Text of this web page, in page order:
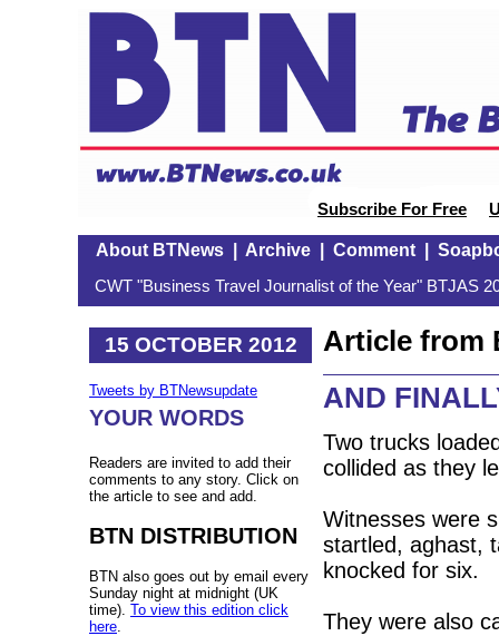
Subscribe For Free
About BTNews| Archive| Comment|
CWT "Business Travel Journalist of the Year" BTJAS
15 OCTOBER 2012
Tweets by BTNewsupdate
YOUR WORDS
Readers are invited to add their
comments to any story. Click on
the article to see and add.
BTN DISTRIBUTION
BTN also goes out by email every
Sunday night at midnight (UK
time). To view this edition click
here
Article from
AND
Two trucks
collided as they
Witnesses were
startled, aghast,
knocked for six.
They were also